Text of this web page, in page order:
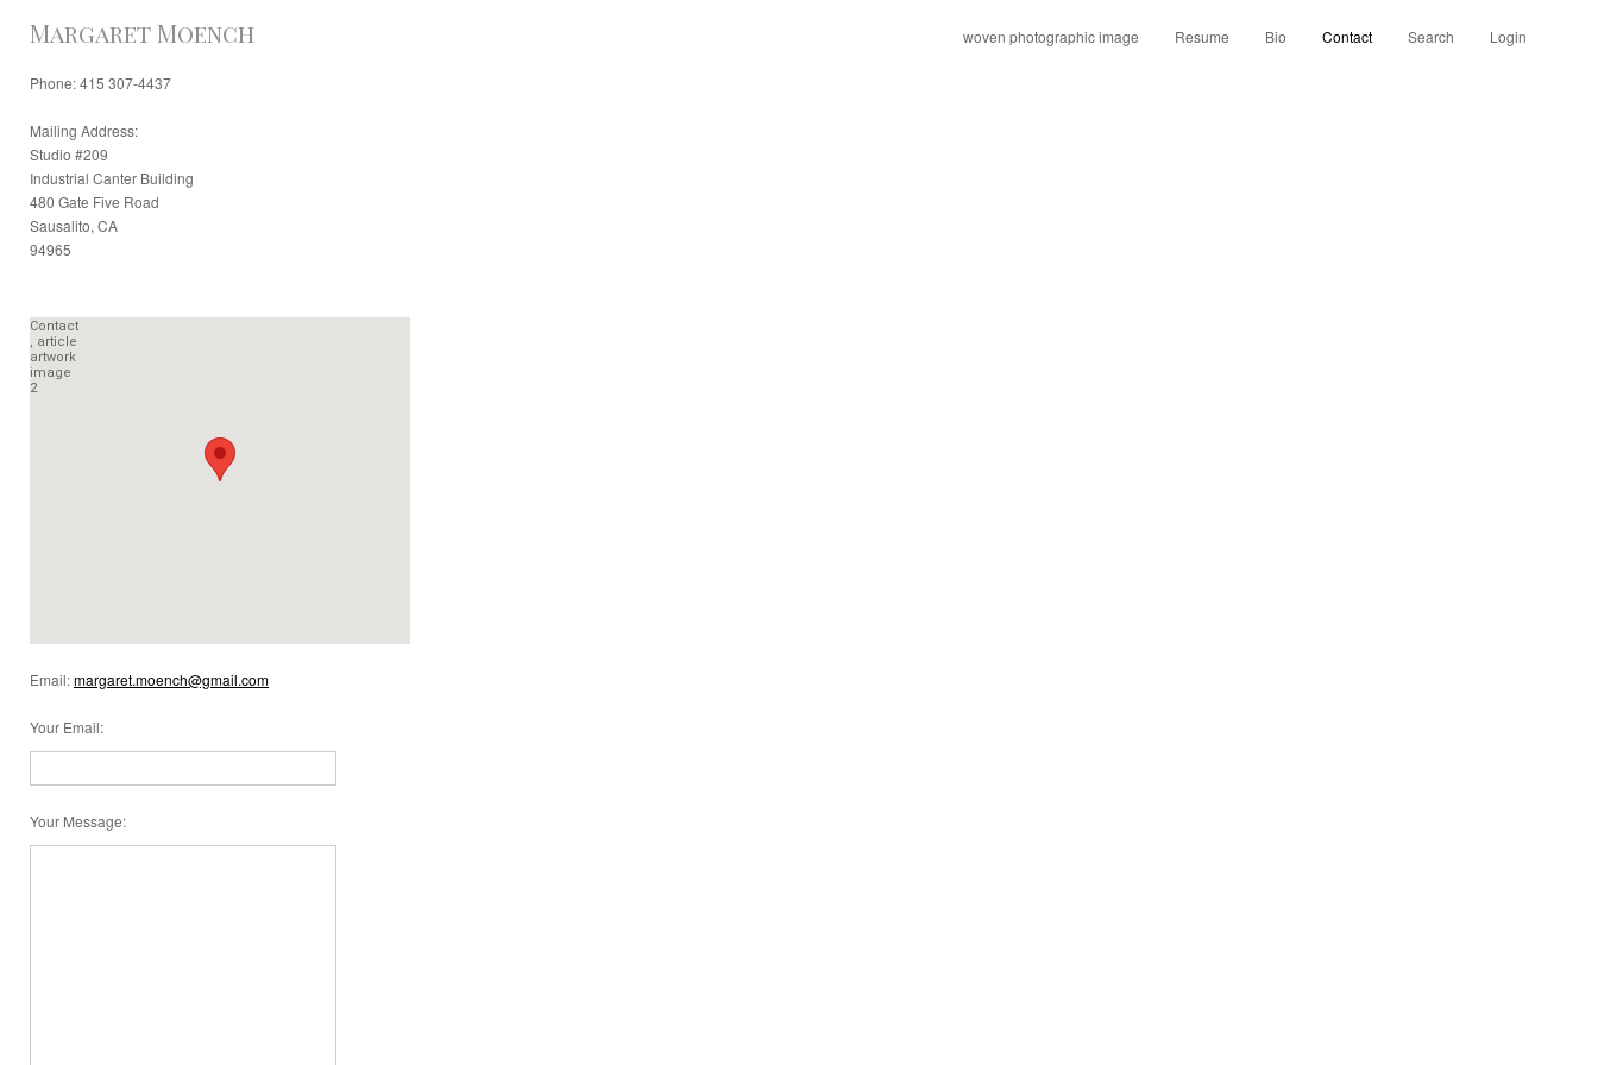
Margaret Moench woven photographic image Resume Bio Contact Search Login
Phone: 415 307-4437
Mailing Address:
Studio #209
Industrial Canter Building
480 Gate Five Road
Sausalito, CA
94965
Email:margaret.moench@gmail.com
Your Email:
Your Message: